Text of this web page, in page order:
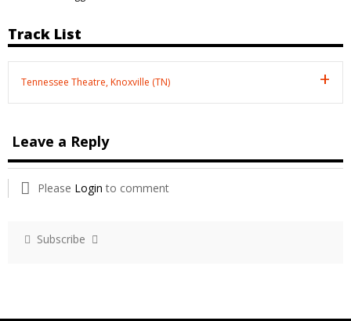
Track List
Tennessee Theatre, Knoxville (TN)
Leave a Reply
Please Login to comment
Subscribe